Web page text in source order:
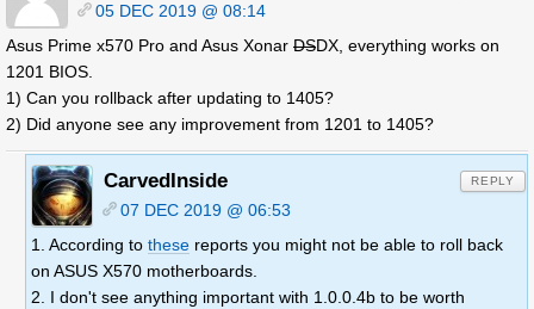
05 DEC 2019 @ 08:14
Asus Prime x570 Pro and Asus Xonar DSDX, everything works on
1201 BIOS.
1) Can you rollback after updating to 1405?
2) Did anyone see any improvement from 1201 to 1405?
CarvedInside
07 DEC 2019 @ 06:53
1. According to these reports you might not be able to roll back
on ASUS X570 motherboards.
2. I don't see anything important with 1.0.0.4b to be worth
REPLY